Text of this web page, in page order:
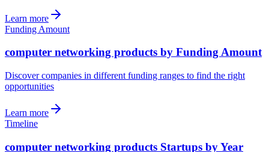
Learn more
Funding Amount
computer networking products by Funding Amount
Discover companies in different funding ranges to find the right
opportunities
Learn more
Timeline
computer networking products Startups by Year